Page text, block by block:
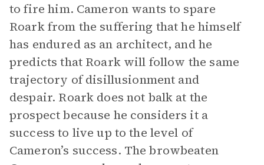
to fire him. Cameron wants to spare
Roark from the suffering that he himself
has endured as an architect, and he
predicts that Roark will follow the same
trajectory of disillusionment and
despair. Roark does not balk at the
prospect because he considers it a
success to live up to the level of
Cameron’s success. The browbeaten